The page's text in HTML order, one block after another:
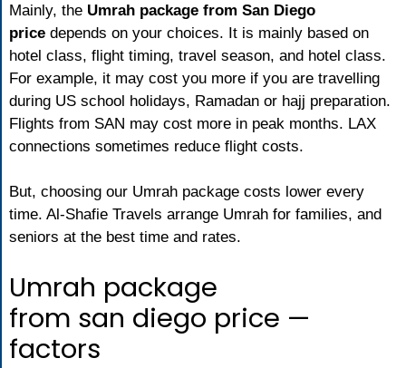
Mainly, the Umrah package from San Diego
price depends on your choices. It is mainly based on
hotel class, flight timing, travel season, and hotel class.
For example, it may cost you more if you are travelling
during US school holidays, Ramadan or hajj preparation.
Flights from SAN may cost more in peak months. LAX
connections sometimes reduce flight costs.
But, choosing our Umrah package costs lower every
time. Al-Shafie Travels arrange Umrah for families, and
seniors at the best time and rates.
Umrah package
from san diego price —
factors